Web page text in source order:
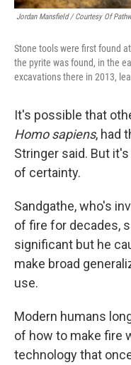
Jordan Mansfield / Courtesy Of
Stone tools were first found
the pyrite was found, in the
excavations there in 2013,
It's possible that
Homo sapiens, had
Stringer said. But
of certainty.
Sandgathe, who's
of fire for decades,
significant but he
make broad
use.
Modern humans
of how to make fire
technology that